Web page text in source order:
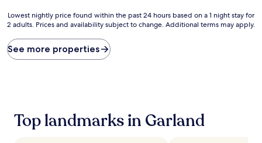
Lowest
nightly
found
within
on
Lowest nightly price found within the past 24 hours based on a 1 night stay for
2 adults. Prices and availability subject to change. Additional terms may apply.
See more properties
Top landmarks in Garland